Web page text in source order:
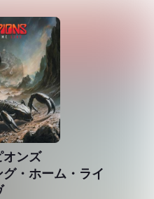
オンズ
・ホーム・ライ